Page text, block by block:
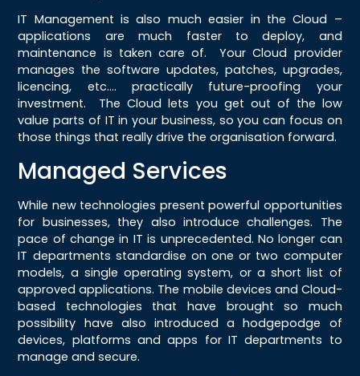
IT Management is also much easier in the Cloud –
applications are much faster to deploy, and
maintenance is taken care of. Your Cloud provider
manages the software updates, patches, upgrades,
licencing, etc…. practically future-proofing your
investment. The Cloud lets you get out of the low
value parts of IT in your business, so you can focus on
those things that really drive the organisation forward.
Managed Services
While new technologies present powerful opportunities
for businesses, they also introduce challenges. The
pace of change in IT is unprecedented. No longer can
IT departments standardise on one or two computer
models, a single operating system, or a short list of
approved applications. The mobile devices and Cloud-
based technologies that have brought so much
possibility have also introduced a hodgepodge of
devices, platforms and apps for IT departments to
manage and secure.